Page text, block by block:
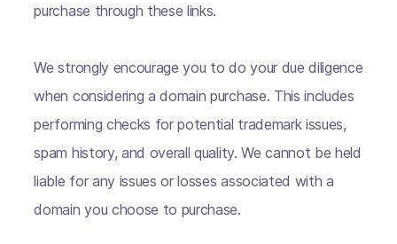
purchase through these links.
We strongly encourage you to do your due diligence
when considering a domain purchase. This includes
performing checks for potential trademark issues,
spam history, and overall quality. We cannot be held
liable for any issues or losses associated with a
domain you choose to purchase.